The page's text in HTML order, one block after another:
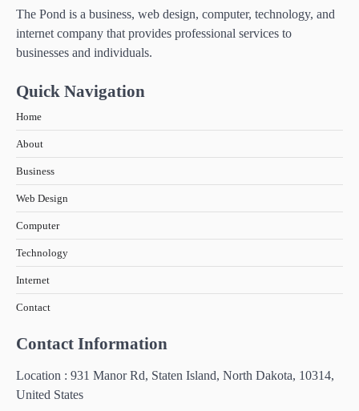
4
How Technology Has Facilitated
5
Services Online in Thailand
The Pond is a business, web design, computer, technology, and
internet company that provides professional services to
businesses and individuals.
Quick Navigation
Home
About
Business
Web Design
Computer
Technology
Internet
Contact
Contact Information
Location : 931 Manor Rd, Staten Island, North Dakota, 10314,
United States